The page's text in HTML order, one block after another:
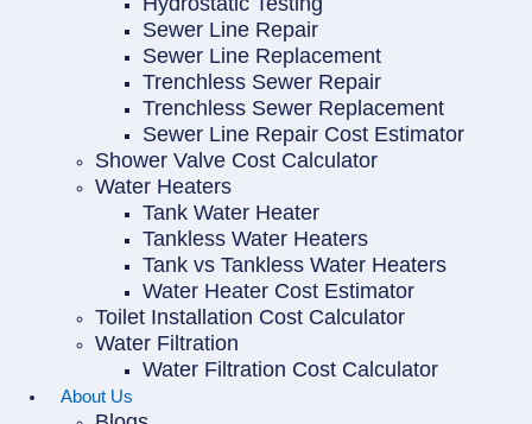
Sewer Line Repair
Sewer Line Replacement
Trenchless Sewer Repair
Trenchless Sewer Replacement
Sewer Line Repair Cost Estimator
Shower Valve Cost Calculator
Water Heaters
Tank Water Heater
Tankless Water Heaters
Tank vs Tankless Water Heaters
Water Heater Cost Estimator
Toilet Installation Cost Calculator
Water Filtration
Water Filtration Cost Calculator
About Us